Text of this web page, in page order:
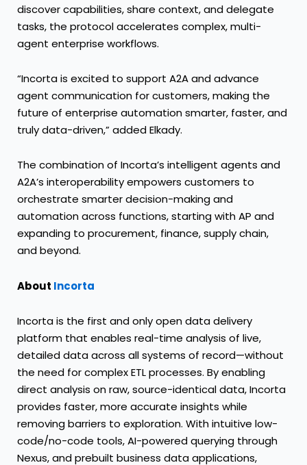
discover capabilities, share context, and delegate
tasks, the protocol accelerates complex, multi-
agent enterprise workflows.
“Incorta is excited to support A2A and advance
agent communication for customers, making the
future of enterprise automation smarter, faster, and
truly data-driven,” added Elkady.
The combination of Incorta’s intelligent agents and
A2A’s interoperability empowers customers to
orchestrate smarter decision-making and
automation across functions, starting with AP and
expanding to procurement, finance, supply chain,
and beyond.
About Incorta
Incorta is the first and only open data delivery
platform that enables real-time analysis of live,
detailed data across all systems of record—without
the need for complex ETL processes. By enabling
direct analysis on raw, source-identical data, Incorta
provides faster, more accurate insights while
removing barriers to exploration. With intuitive low-
code/no-code tools, AI-powered querying through
Nexus, and prebuilt business data applications,